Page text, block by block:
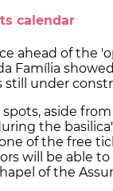
calendar
ahead of the
Família
still under
aside
the
of the free
will be able
of the